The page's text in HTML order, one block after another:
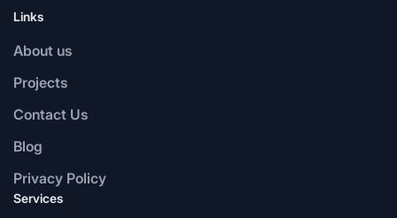
Links
About us
Projects
Contact Us
Blog
Privacy Policy
Services